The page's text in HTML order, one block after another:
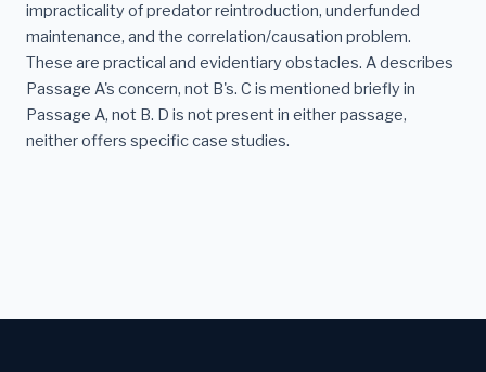
impracticality of predator reintroduction, underfunded
maintenance, and the correlation/causation problem.
These are practical and evidentiary obstacles. A describes
Passage A's concern, not B's. C is mentioned briefly in
Passage A, not B. D is not present in either passage,
neither offers specific case studies.